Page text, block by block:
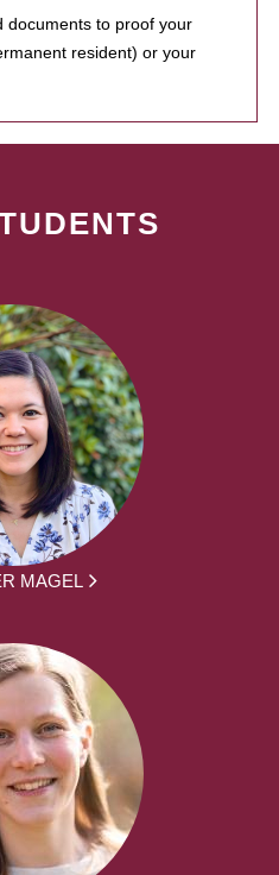
documents to proof your
resident) or your
MAGEL